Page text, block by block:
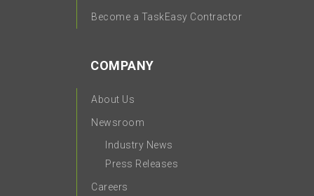
Become a TaskEasy Contractor
COMPANY
About Us
Newsroom
Industry News
Press Releases
Careers